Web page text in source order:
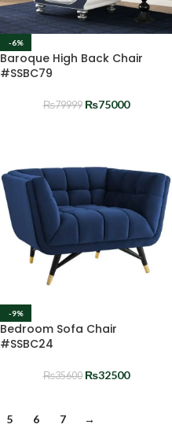
-6%
Baroque High Back Chair
#SSBC79
₨79999 ₨75000
-9%
Bedroom Sofa Chair
#SSBC24
₨35600 ₨32500
5 6 7 →